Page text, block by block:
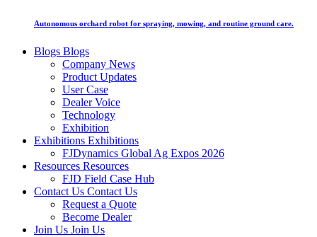
Autonomous orchard robot for spraying, mowing, and routine ground care.
Blogs Blogs
Company News
Product Updates
User Case
Dealer Voice
Technology
Exhibition
Exhibitions Exhibitions
FJDynamics Global Ag Expos 2026
Resources Resources
FJD Field Case Hub
Contact Us Contact Us
Request a Quote
Become Dealer
Join Us Join Us